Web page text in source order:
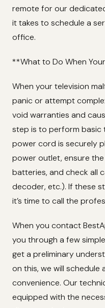
remote for our
it takes to schedule a
office.
**What to Do When
When your television
panic or attempt
void warranties and
step is to perform basic
power cord is securely
power outlet, ensure
batteries, and check all
decoder, etc.). If these
it’s time to call the
When you contact
you through a few
get a preliminary
on this, we will
convenience. Our
equipped with the